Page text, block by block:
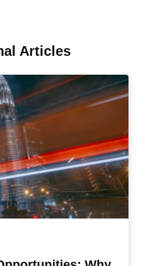
Articles​